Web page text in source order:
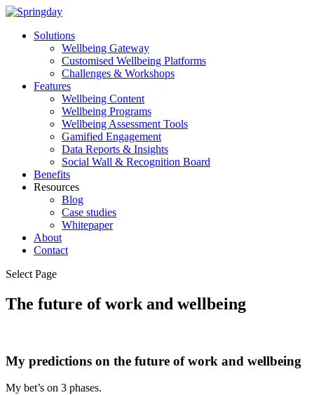
Solutions
Wellbeing Gateway
Customised Wellbeing Platforms
Challenges & Workshops
Features
Wellbeing Content
Wellbeing Programs
Wellbeing Assessment Tools
Gamified Engagement
Data Reports & Insights
Social Wall & Recognition Board
Benefits
Resources
Blog
Case studies
Whitepaper
About
Contact
Select Page
The future of work and wellbeing
My predictions on the future of work and wellbeing
My bet’s on 3 phases.